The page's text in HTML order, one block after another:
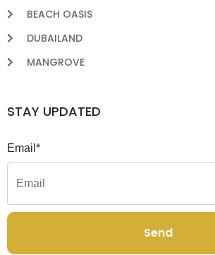
BEACH OASIS
DUBAILAND
MANGROVE
STAY UPDATED
Email*
Send